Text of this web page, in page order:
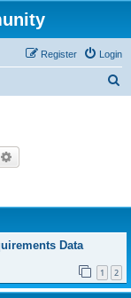
Login
Register
Data
1 2